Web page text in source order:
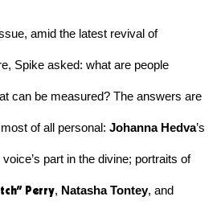
amid the latest revival of
Spike asked: what are people
can be measured? The answers are
of all personal: Johanna Hedva’s
part in the divine; portraits of
Perry, Natasha Tontey